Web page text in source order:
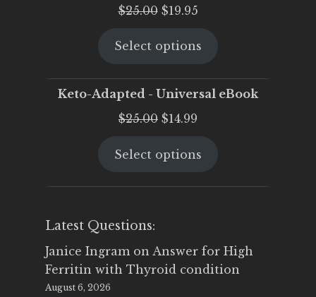
$25.00 Original
was:
$19.95Current
is:
Select options
Keto-Adapted - Universal eBook
$25.00 Original
was:
$14.99
is:
Select options
Latest Questions:
Janice Ingram on Answer for High
Ferritin with Thyroid condition
August 6, 2026